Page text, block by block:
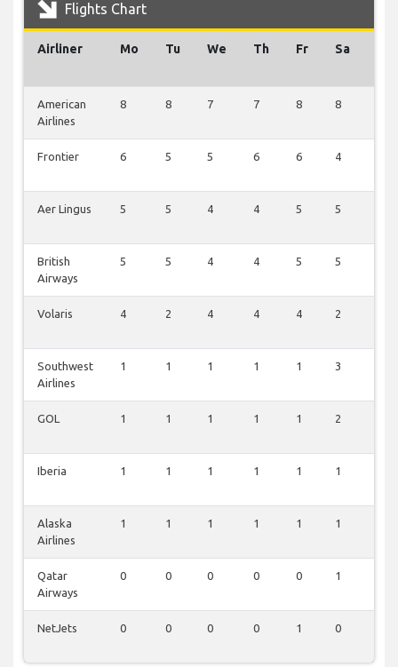
Flights Chart
Airliner Mo Tu We Th Fr Sa
American
Airlines
8 8 7 7 8 8
Frontier 6 5 5 6 6 4
Aer Lingus 5 5 4 4 5 5
British
Airways
5 5 4 4 5 5
Volaris 4 2 4 4 4 2
Southwest
Airlines
1 1 1 1 1 3
GOL 1 1 1 1 1 2
Iberia 1 1 1 1 1 1
Alaska
Airlines
1 1 1 1 1 1
Qatar
Airways
0 0 0 0 0 1
NetJets 0 0 0 0 1 0